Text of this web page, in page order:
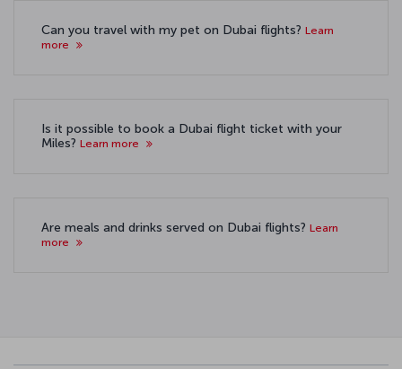
Can you travel with my pet on Dubai flights? Learn
more
Is it possible to book a Dubai flight ticket with your
Miles? Learn more
Are meals and drinks served on Dubai flights? Learn
more